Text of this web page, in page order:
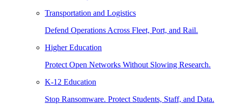
Transportation and Logistics
Defend Operations Across Fleet, Port, and Rail.
Higher Education
Protect Open Networks Without Slowing Research.
K-12 Education
Stop Ransomware. Protect Students, Staff, and Data.